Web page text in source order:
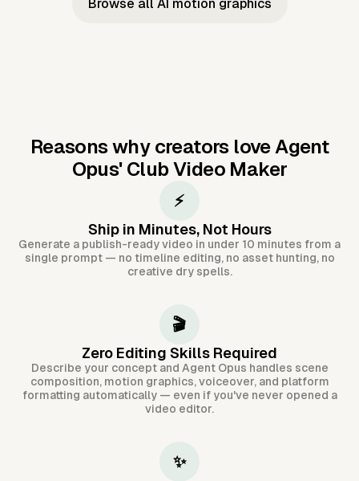
Browse all AI motion graphics
Reasons why creators love Agent
Opus' Club Video Maker
⚡
Ship in Minutes, Not Hours
Generate a publish-ready video in under 10 minutes from a
single prompt — no timeline editing, no asset hunting, no
creative dry spells.
🎬
Zero Editing Skills Required
Describe your concept and Agent Opus handles scene
composition, motion graphics, voiceover, and platform
formatting automatically — even if you've never opened a
video editor.
✨